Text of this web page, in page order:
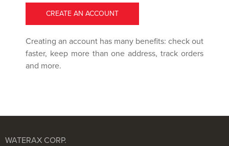
CREATE AN ACCOUNT
Creating an account has many benefits: check out
faster, keep more than one address, track orders
and more.
WATERAX CORP.